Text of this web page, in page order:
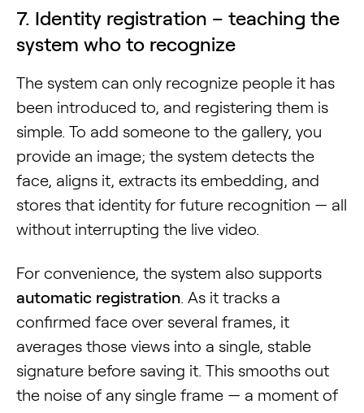
7. Identity registration – teaching the
system who to recognize
The system can only recognize people it has
been introduced to, and registering them is
simple. To add someone to the gallery, you
provide an image; the system detects the
face, aligns it, extracts its embedding, and
stores that identity for future recognition — all
without interrupting the live video.
For convenience, the system also supports
automatic registration. As it tracks a
confirmed face over several frames, it
averages those views into a single, stable
signature before saving it. This smooths out
the noise of any single frame — a moment of